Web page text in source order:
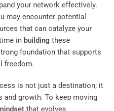
your network effectively.
may encounter potential
that can catalyze your
in building these
foundation that supports
freedom.
is not just a destination; it
and growth. To keep moving
that evolves